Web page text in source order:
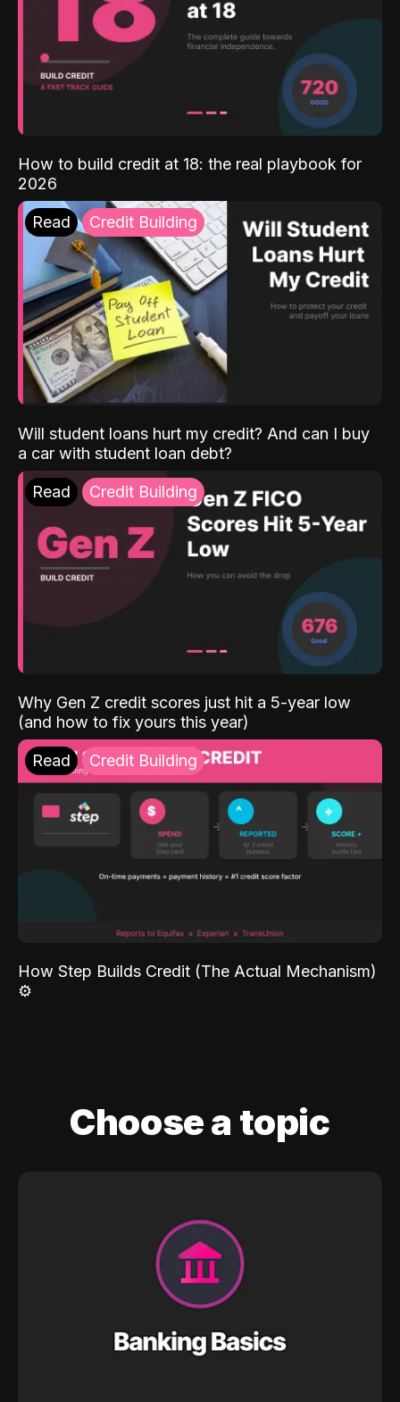
How to build credit at 18: the real playbook for
2026
Read Credit Building
Will student loans hurt my credit? And can I buy
a car with student loan debt?
Read Credit Building
Why Gen Z credit scores just hit a 5-year low
(and how to fix yours this year)
Read Credit Building
How Step Builds Credit (The Actual Mechanism)
⚙️
Choose a topic